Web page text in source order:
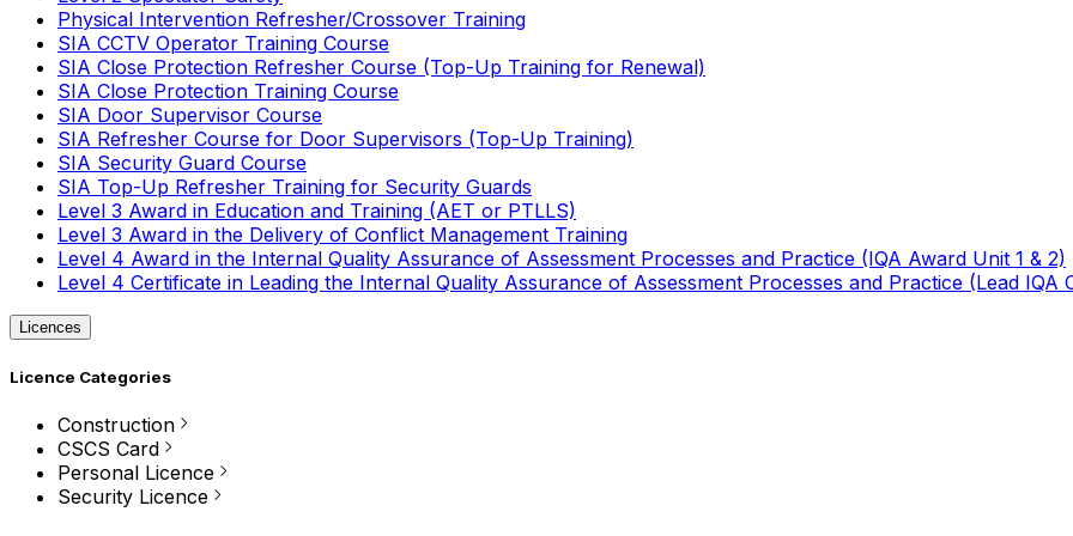
Physical Intervention Refresher/Crossover Training
SIA CCTV Operator Training Course
SIA Close Protection Refresher Course (Top-Up Training for Renewal)
SIA Close Protection Training Course
SIA Door Supervisor Course
SIA Refresher Course for Door Supervisors (Top-Up Training)
SIA Security Guard Course
SIA Top-Up Refresher Training for Security Guards
Level 3 Award in Education and Training (AET or PTLLS)
Level 3 Award in the Delivery of Conflict Management Training
Level 4 Award in the Internal Quality Assurance of Assessment Processes and Practice (IQA Award Unit 1 & 2)
Level 4 Certificate in Leading the Internal Quality Assurance of Assessment Processes and Practice (Lead IQA
Licences
Licence Categories
Construction
CSCS Card
Personal Licence
Security Licence